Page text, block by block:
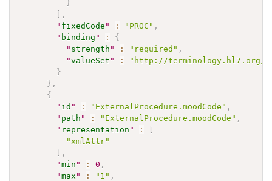
}
] ,
" fixedCode " : "PROC" ,
" binding " :
{
" strength " : "required" ,
"valueSet " :
"http://terminology.hl7.org/
}
} ,
{
" id " : "ExternalProcedure.moodCode" ,
" path " : "ExternalProcedure.moodCode" ,
" representation " :
[
"xmlAttr"
] ,
"min " : 0 ,
"max " : "1" ,